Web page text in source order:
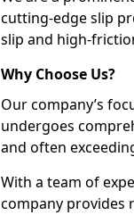
cutting-edge slip
slip and high-
Why Choose Us?
Our company’s
undergoes
and often
With a team of
company provides